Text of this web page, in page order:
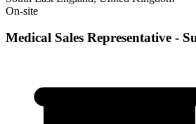
On-site
Medical Sales Representative -